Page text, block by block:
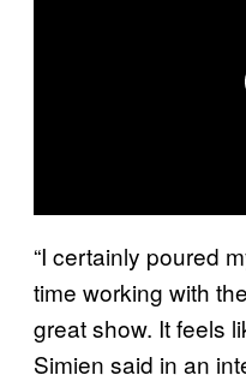
“I certainly poured
time working with
great show. It feels
Simien said in an